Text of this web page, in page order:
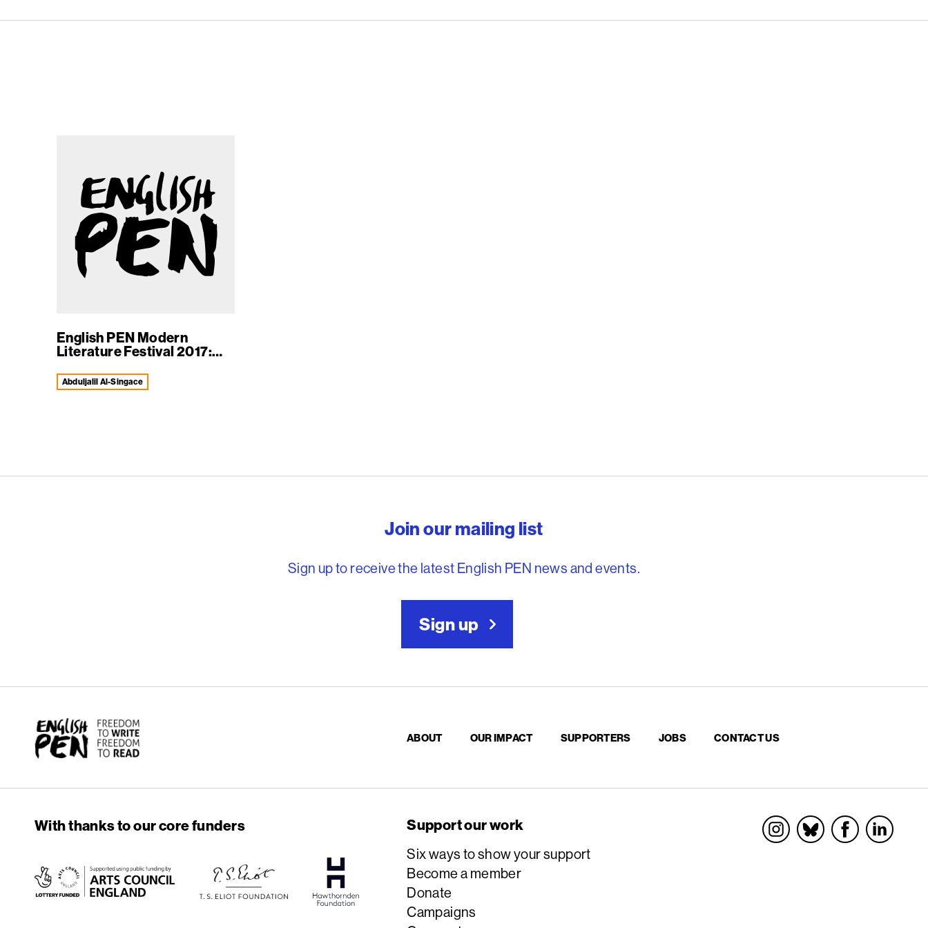
English PEN Modern
Literature Festival 2017:
Abduljalil Al-Singace
Join our mailing list
Sign up to receive the latest English PEN news and events.
Sign up
English PEN
ABOUT OUR IMPACT SUPPORTERS JOBS CONTACT US
Support our work
Six ways to show your support
Become a member
Donate
Campaigns
With thanks to our core funders